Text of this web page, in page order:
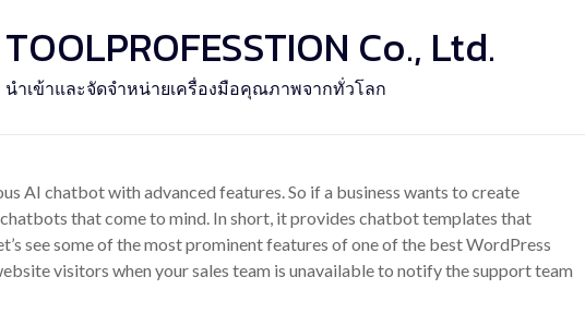
TOOLPROFESSTION Co., Ltd.
นำเข้าและจัดจำหน่ายเครื่องมือคุณภาพจากทั่วโลก
AI chatbot with advanced features. So if a business wants to create
that come to mind. In short, it provides chatbot templates that
see some of the most prominent features of one of the best WordPress
visitors when your sales team is unavailable to notify the support team